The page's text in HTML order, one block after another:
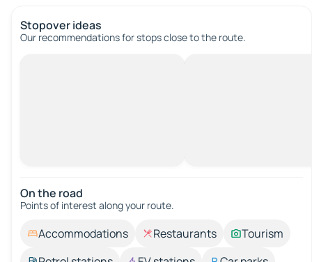
Stopover ideas
Our recommendations for stops close to the route.
On the road
Points of interest along your route.
Accommodations Restaurants
Tourism